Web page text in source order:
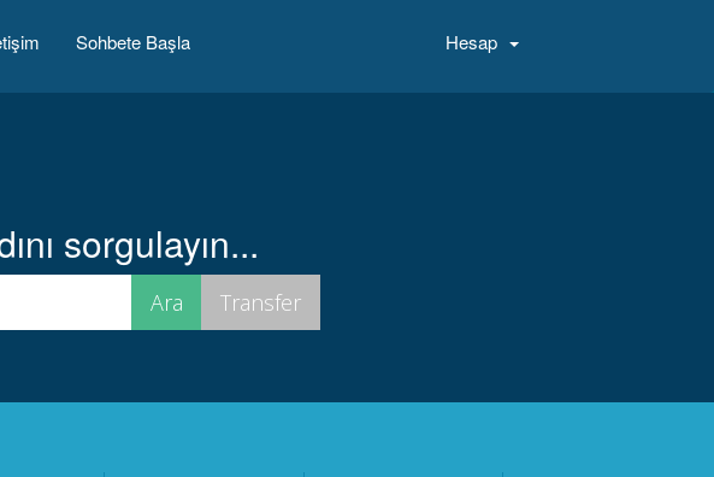
Sohbete Başla Hesap
sorgulayın...